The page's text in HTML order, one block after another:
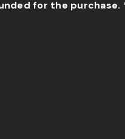
for the purchase.